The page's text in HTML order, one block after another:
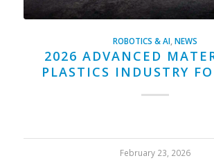
ROBOTICS & AI, NEWS
2026 ADVANCED
PLASTICS INDUSTRY
February 23, 2026